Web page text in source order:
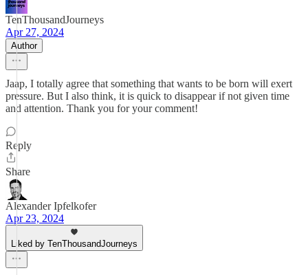
TenThousandJourneys
Apr 27, 2024
Author
Jaap, I totally agree that something that wants to be born will exert
pressure. But I also think, it is quick to disappear if not given time
and attention. Thank you for your comment!
Reply
Share
Alexander Ipfelkofer
Apr 23, 2024
Liked by TenThousandJourneys